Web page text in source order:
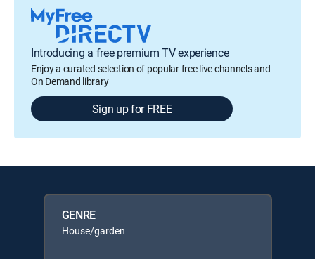
Introducing a free premium TV experience
Enjoy a curated selection of popular free live channels and
On Demand library
Sign up for FREE
GENRE
House/garden